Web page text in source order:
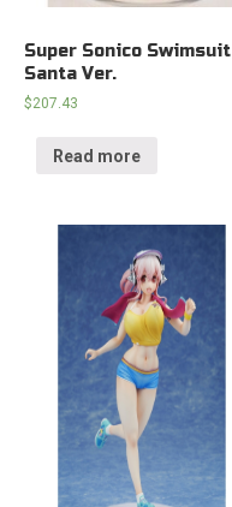
Super Sonico Swimsuit
Santa Ver.
$207.43
Read more